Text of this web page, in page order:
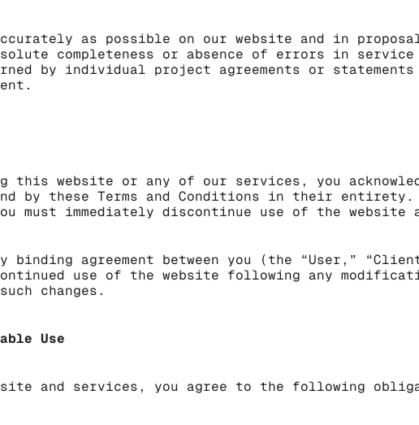
as possible on our website and in
completeness or absence of errors in
by individual project agreements or statements
this website or any of our services, you
by these Terms and Conditions in their
must immediately discontinue use of the
agreement between you (the “User,”
use of the website following any
changes.
Use
and services, you agree to the following